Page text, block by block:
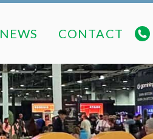
CONTACT
NEWS CONTACT